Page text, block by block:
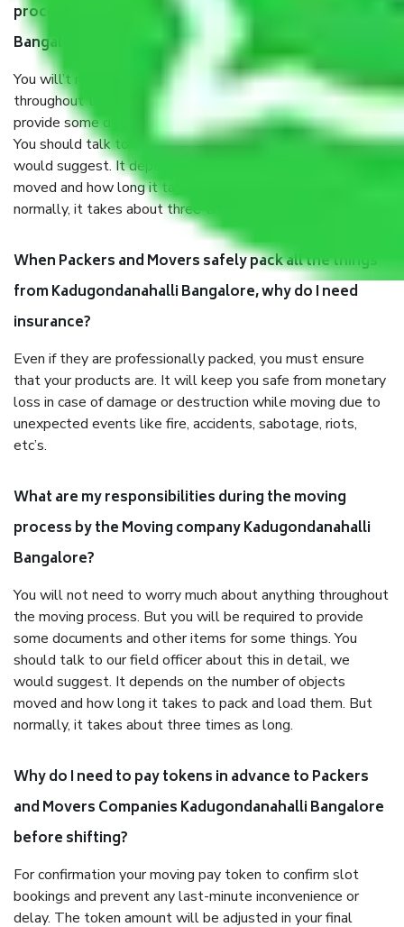
process by the Moving company Kadugondanahalli
Bangalore?
You will’t not need to worry much about anything
throughout the moving process. But you will be required to
provide some documents and other items for some things.
You should talk to our field officer about this in detail, we
would suggest. It depends on the number of objects
moved and how long it takes to pack and load them. But
normally, it takes about three times as long.
When Packers and Movers safely pack all the things
from Kadugondanahalli Bangalore, why do I need
insurance?
Even if they are professionally packed, you must ensure
that your products are. It will keep you safe from monetary
loss in case of damage or destruction while moving due to
unexpected events like fire, accidents, sabotage, riots,
etc’s.
What are my responsibilities during the moving
process by the Moving company Kadugondanahalli
Bangalore?
You will not need to worry much about anything throughout
the moving process. But you will be required to provide
some documents and other items for some things. You
should talk to our field officer about this in detail, we
would suggest. It depends on the number of objects
moved and how long it takes to pack and load them. But
normally, it takes about three times as long.
Why do I need to pay tokens in advance to Packers
and Movers Companies Kadugondanahalli Bangalore
before shifting?
For confirmation your moving pay token to confirm slot
bookings and prevent any last-minute inconvenience or
delay. The token amount will be adjusted in your final